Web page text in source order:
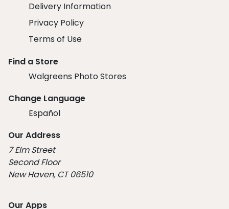
Delivery Information
Privacy Policy
Terms of Use
Find a Store
Walgreens Photo Stores
Change Language
Español
Our Address
7 Elm Street
Second Floor
New Haven, CT 06510
Our Apps